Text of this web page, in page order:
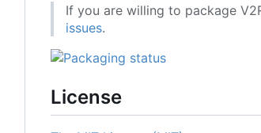
If you are willing to package
issues.
License